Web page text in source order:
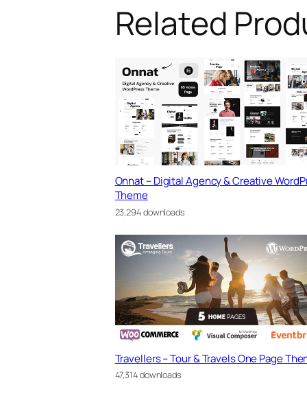
Related
Onnat – Digital Agency & Creative
Theme
23,294 downloads
Travellers – Tour & Travels One Page
47,314 downloads